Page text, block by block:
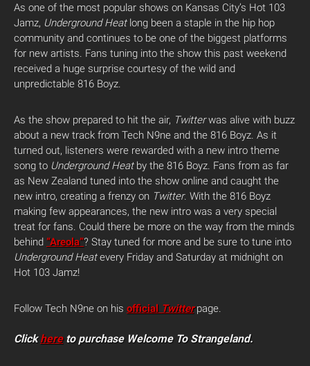
As one of the most popular shows on Kansas City’s Hot 103
Jamz, Underground Heat long been a staple in the hip hop
community and continues to be one of the biggest platforms
for new artists. Fans tuning into the show this past weekend
received a huge surprise courtesy of the wild and
unpredictable 816 Boyz.
As the show prepared to hit the air, Twitterwas alive with buzz
about a new track from Tech N9ne and the 816 Boyz. As it
turned out, listeners were rewarded with a new intro theme
song to Underground Heat by the 816 Boyz. Fans from as far
as New Zealand tuned into the show online and caught the
new intro, creating a frenzy on Twitter. With the 816 Boyz
making few appearances, the new intro was a very special
treat for fans. Could there be more on the way from the minds
behind “Areola”? Stay tuned for more and be sure to tune into
Underground Heatevery Friday and Saturday at midnight on
Hot 103 Jamz!
Follow Tech N9ne on his official Twitterpage.
Clickhereto purchase Welcome To Strangeland.